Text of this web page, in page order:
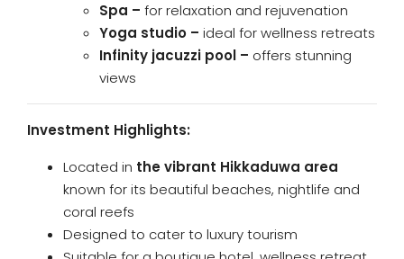
Spa – for relaxation and rejuvenation
Yoga studio – ideal for wellness retreats
Infinity jacuzzi pool – offers stunning
views
Investment Highlights:
Located in the vibrant Hikkaduwa area
known for its beautiful beaches, nightlife and
coral reefs
Designed to cater to luxury tourism